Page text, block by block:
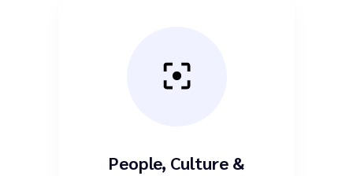
People, Culture &